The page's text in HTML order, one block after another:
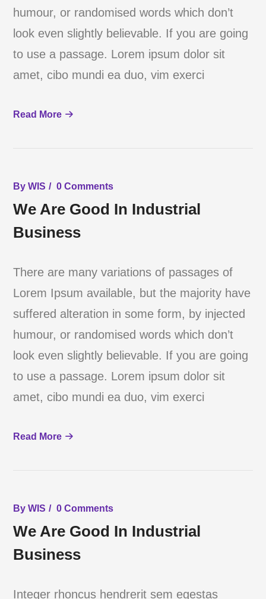
humour, or randomised words which don’t
look even slightly believable. If you are going
to use a passage. Lorem ipsum dolor sit
amet, cibo mundi ea duo, vim exerci
Read More
ByWIS 0 Comments
We Are Good In Industrial
Business
There are many variations of passages of
Lorem Ipsum available, but the majority have
suffered alteration in some form, by injected
humour, or randomised words which don’t
look even slightly believable. If you are going
to use a passage. Lorem ipsum dolor sit
amet, cibo mundi ea duo, vim exerci
Read More
ByWIS 0 Comments
We Are Good In Industrial
Business
Integer rhoncus hendrerit sem egestas